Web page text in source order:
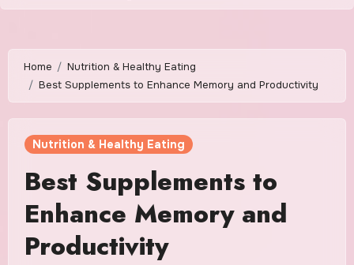
Home
Nutrition & Healthy Eating
Best Supplements to Enhance Memory and Productivity
Nutrition & Healthy Eating
Best Supplements to
Enhance Memory and
Productivity